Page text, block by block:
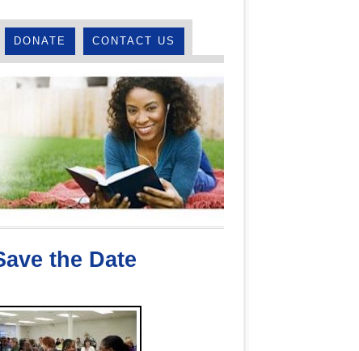
DONATE CONTACT US
the Date